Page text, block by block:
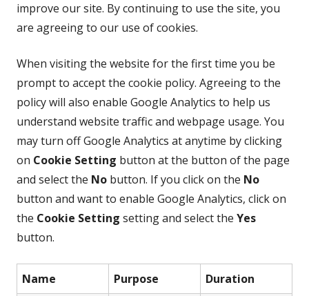
improve our site. By continuing to use the site, you
are agreeing to our use of cookies.
When visiting the website for the first time you be
prompt to accept the cookie policy. Agreeing to the
policy will also enable Google Analytics to help us
understand website traffic and webpage usage. You
may turn off Google Analytics at anytime by clicking
on Cookie Setting button at the button of the page
and select the No button. If you click on the No
button and want to enable Google Analytics, click on
the Cookie Setting setting and select the Yes
button.
Name Purpose Duration